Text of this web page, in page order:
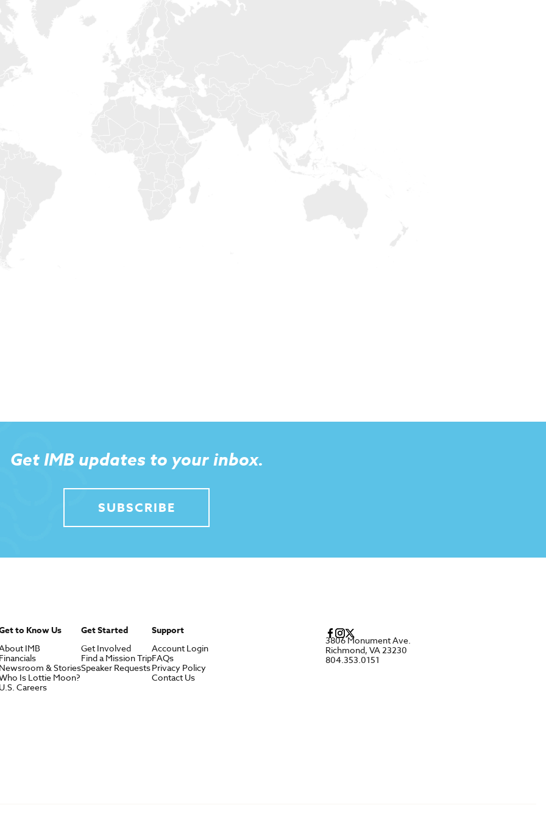
Get IMB updates to your inbox.
SUBSCRIBE
to Know Us
IMB
& Stories
Is Lottie Moon?
Careers
Get Started
Get Involved
Find a Mission Trip
Speaker Requests
Support
Account Login
FAQs
Privacy Policy
Contact Us
3806 Monument Ave.
Richmond, VA 23230
804.353.0151